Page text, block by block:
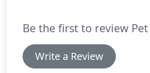
Be the first to review
Write a Review